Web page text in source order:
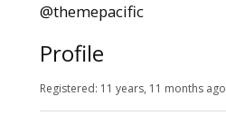
@themepacific
Profile
Registered: 11 years, 11 months ago